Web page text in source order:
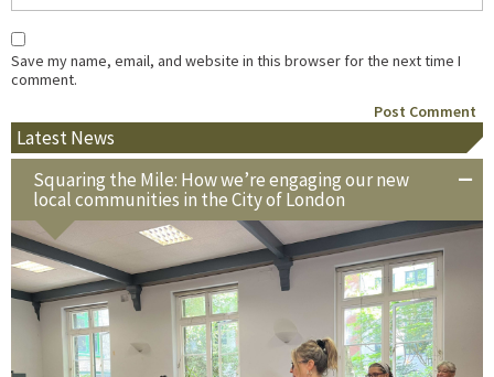
Save my name, email, and website in this browser for the next time I
comment.
Latest News
Squaring the Mile: How we’re engaging our new
local communities in the City of London